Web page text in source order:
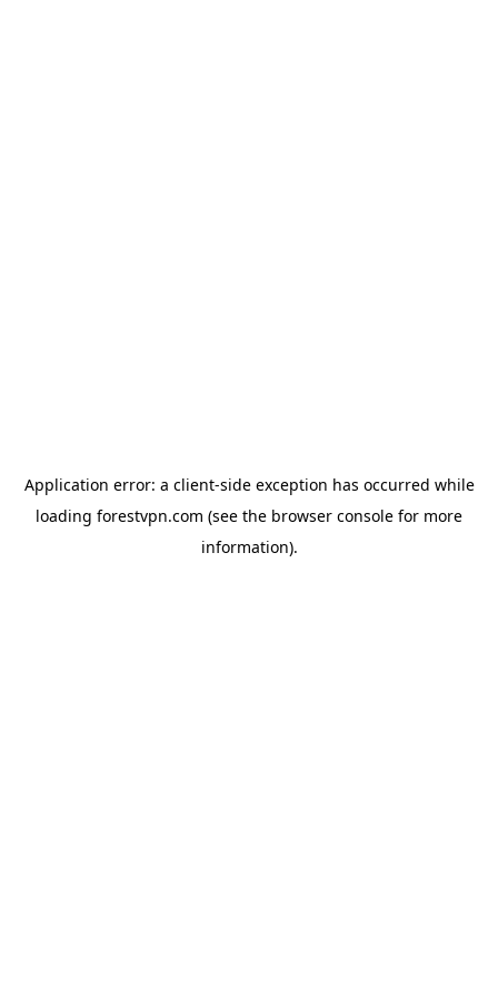
Application error: a client-side exception has occurred while
loading forestvpn.com (see the browser console for more
information).